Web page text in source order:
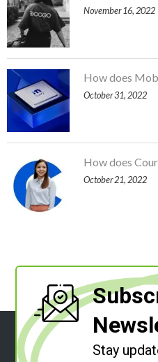
November 16, 2022
How does
October 31, 2022
How does
October 21, 2022
Stay